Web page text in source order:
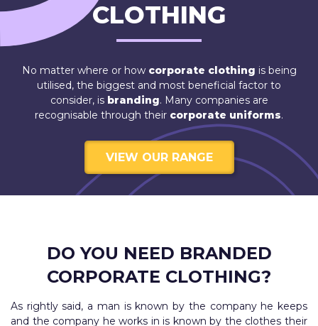
CLOTHING
No matter where or how corporate clothing is being
utilised, the biggest and most beneficial factor to
consider, is branding. Many companies are
recognisable through their corporate uniforms.
VIEW OUR RANGE
DO YOU NEED BRANDED
CORPORATE CLOTHING?
As rightly said, a man is known by the company he keeps
and the company he works in is known by the clothes their